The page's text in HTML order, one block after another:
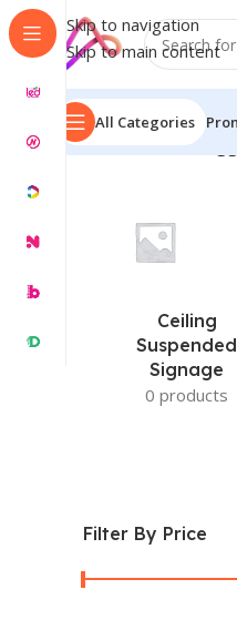
Skip to navigation
Skip to main content
All Categories
Home/Products
Ceiling
Suspended
Signage
0 products
Filter By Price